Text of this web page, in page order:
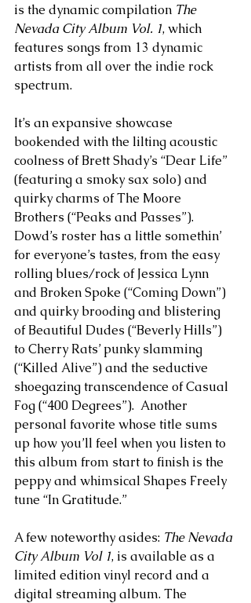
is the dynamic compilation The
Nevada City Album Vol. 1, which
features songs from 13 dynamic
artists from all over the indie rock
spectrum.
It’s an expansive showcase
bookended with the lilting acoustic
coolness of Brett Shady’s “Dear Life”
(featuring a smoky sax solo) and
quirky charms of The Moore
Brothers (“Peaks and Passes”).
Dowd’s roster has a little somethin’
for everyone’s tastes, from the easy
rolling blues/rock of Jessica Lynn
and Broken Spoke (“Coming Down”)
and quirky brooding and blistering
of Beautiful Dudes (“Beverly Hills”)
to Cherry Rats’ punky slamming
(“Killed Alive”) and the seductive
shoegazing transcendence of Casual
Fog (“400 Degrees”).  Another
personal favorite whose title sums
up how you’ll feel when you listen to
this album from start to finish is the
peppy and whimsical Shapes Freely
tune “In Gratitude.”
A few noteworthy asides: The Nevada
City Album Vol 1, is available as a
limited edition vinyl record and a
digital streaming album. The